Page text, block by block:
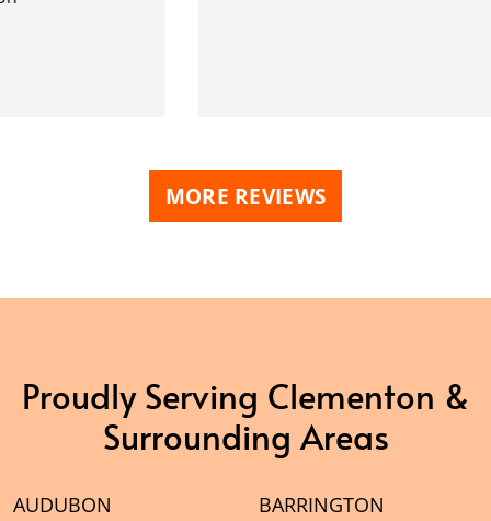
MORE REVIEWS
Proudly Serving Clementon &
Surrounding Areas
AUDUBON BARRINGTON